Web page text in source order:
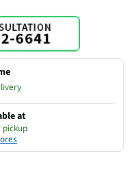
at
pickup